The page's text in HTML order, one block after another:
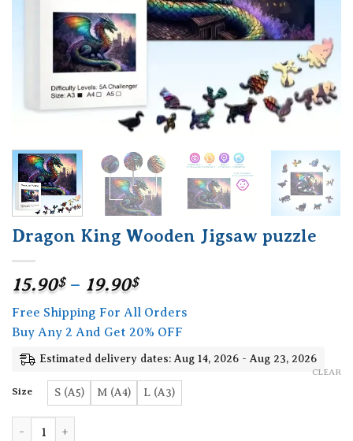
Dragon King Wooden Jigsaw puzzle
15.90$ – 19.90$Price
range:
15.90$
through
19.90$
Free Shipping For All Orders
Buy Any 2 And Get 20% OFF
Estimated delivery dates: Aug 14, 2026 - Aug 23, 2026
Size S (A5) M (A4) L (A3)
CLEAR